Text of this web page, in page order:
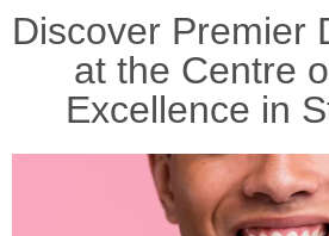
Discover Premier
at the Centre
Excellence in